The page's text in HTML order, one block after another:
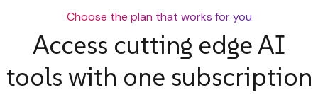
Choose the plan that works for you
Access cutting edge AI
tools with one subscription